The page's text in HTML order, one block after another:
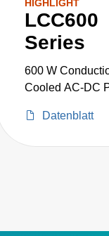
HIGHLIGHT
LCC600
Series
600 W
Cooled AC-DC
Datenblatt